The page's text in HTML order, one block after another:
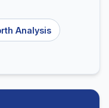
Analysis